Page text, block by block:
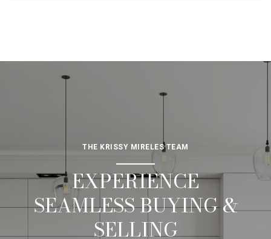
THE KRISSY MIRELES TEAM
EXPERIENCE
SEAMLESS BUYING &
SELLING